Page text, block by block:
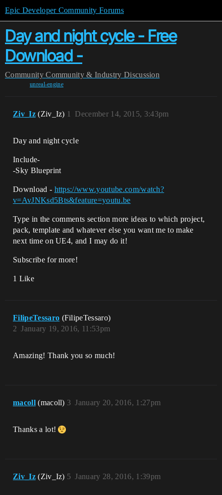
Epic Developer Community Forums
Day and night cycle - Free
Download -
Community Community & Industry Discussion
unreal-engine
Ziv_Iz (Ziv_Iz) December 14, 2015, 3:43pm
1
Day and night cycle
Include-
-Sky Blueprint
Download - https://www.youtube.com/watch?
v=AvJNKsd5Bts&feature=youtu.be
Type in the comments section more ideas to which project,
pack, template and whatever else you want me to make
next time on UE4, and I may do it!
Subscribe for more!
1 Like
FilipeTessaro (FilipeTessaro)
January 19, 2016, 11:53pm
2
Amazing! Thank you so much!
macoll (macoll) January 20, 2016, 1:27pm
3
Thanks a lot!
Ziv_Iz (Ziv_Iz) January 28, 2016, 1:39pm
5